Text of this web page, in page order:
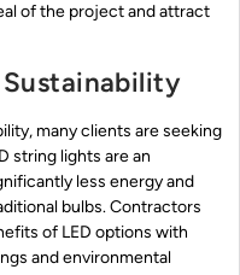
of the project and attract
many clients are seeking
string lights are an
less energy and
bulbs. Contractors
of LED options with
and environmental